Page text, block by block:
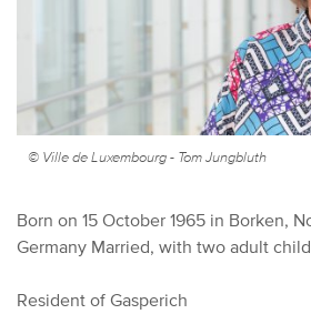
© Ville de Luxembourg - Tom Jungbluth
Born on 15 October 1965 in Borken,
Germany Married, with two adult
Resident of Gasperich